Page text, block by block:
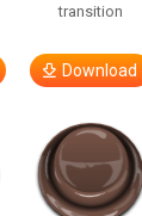
transition
Download